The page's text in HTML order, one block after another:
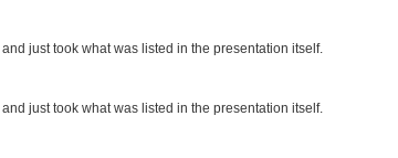
just took what was listed in the presentation itself.
just took what was listed in the presentation itself.